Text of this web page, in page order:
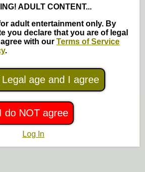
Search Cancel
some keywords (use words 4 letters
list of help topics
ADULT CONTENT...
adult entertainment only. By
you declare that you are of legal
with ourTerms of Service
.
age and I agree
I do NOT agree
Log In